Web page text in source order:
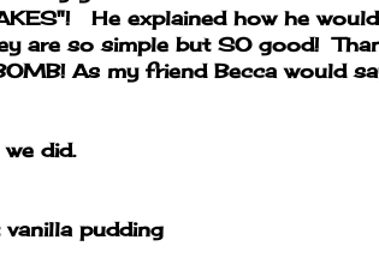
He explained how he
are so simple but SO good!
As my friend Becca would
did.
pudding